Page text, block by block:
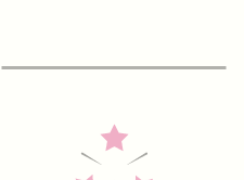
E-Newsletter